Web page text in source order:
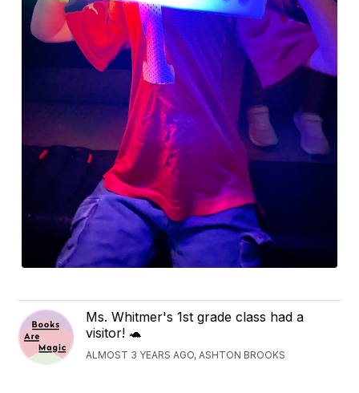
Ms. Whitmer's 1st grade class had a
visitor! 🐢
ALMOST 3 YEARS AGO, ASHTON BROOKS